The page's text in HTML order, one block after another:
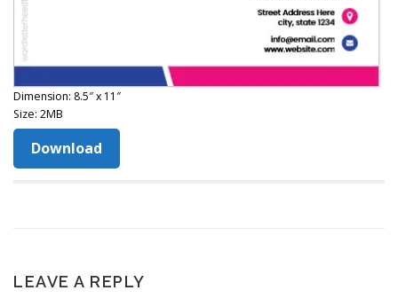
Dimension: 8.5″ x 11″
Size: 2MB
Download
LEAVE A REPLY